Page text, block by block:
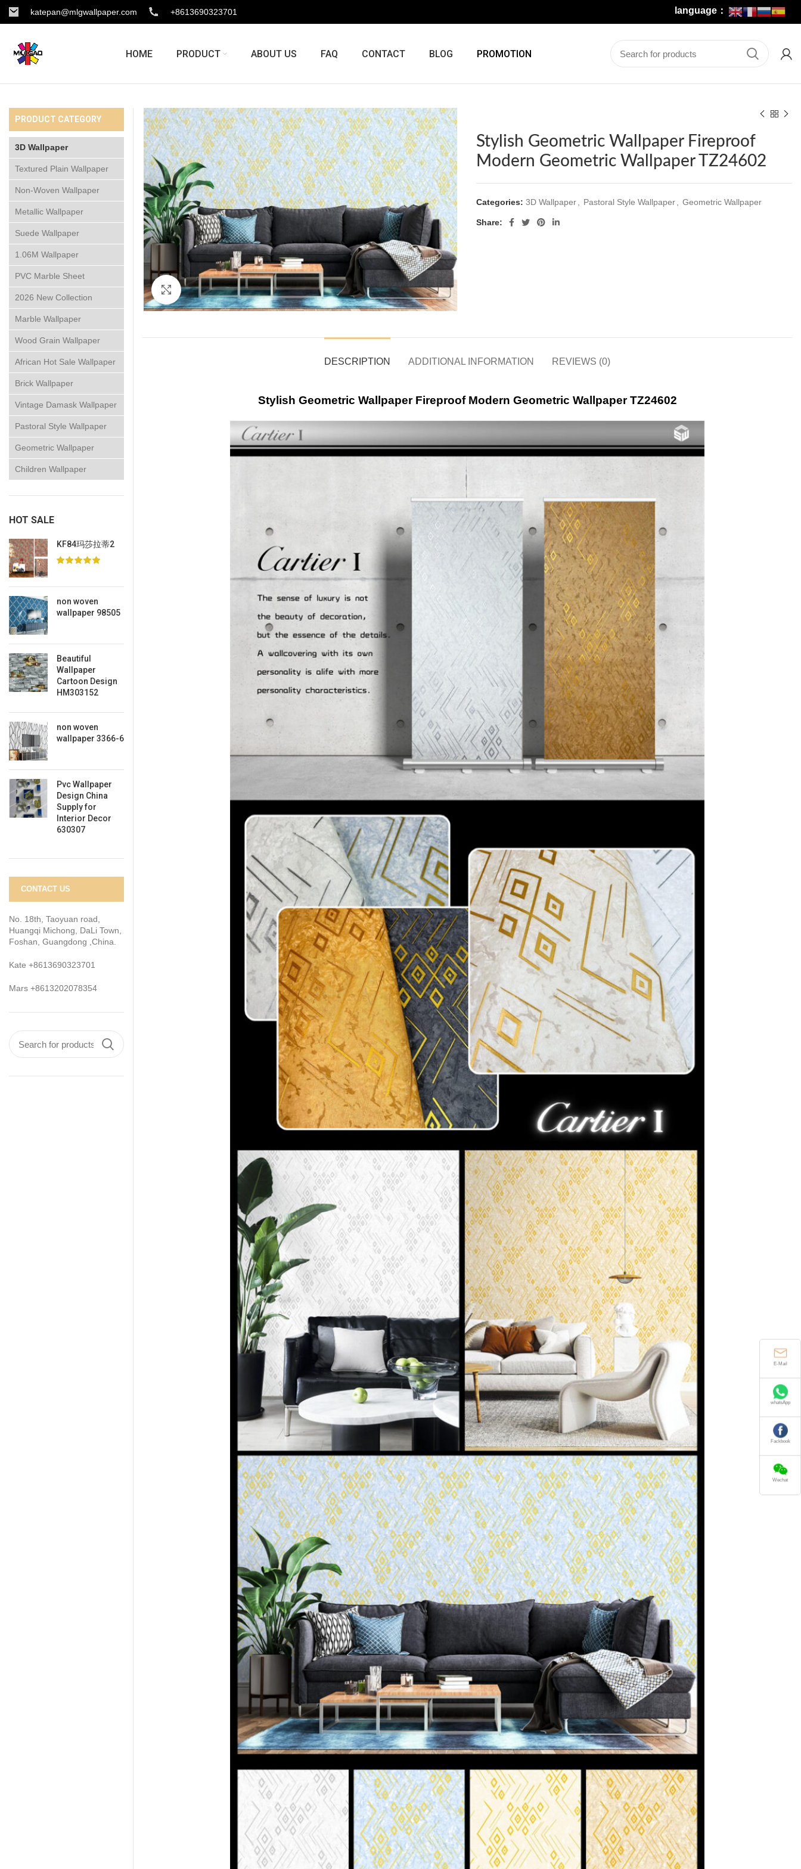
katepan@mlgwallpaper.com +8613690323701 language：
HOME PRODUCT ABOUT US FAQ CONTACT BLOG PROMOTION
Click to enlarge
Stylish Geometric Wallpaper Fireproof
Modern Geometric Wallpaper TZ24602
Categories: 3D Wallpaper Pastoral Style Wallpaper Geometric Wallpaper
Share:
DESCRIPTION ADDITIONAL INFORMATION REVIEWS (0)
Stylish Geometric Wallpaper Fireproof Modern Geometric Wallpaper TZ24602
PRODUCT CATEGORY
3D Wallpaper
Textured Plain Wallpaper
Non-Woven Wallpaper
Metallic Wallpaper
Suede Wallpaper
1.06M Wallpaper
PVC Marble Sheet
2026 New Collection
Marble Wallpaper
Wood Grain Wallpaper
African Hot Sale Wallpaper
Brick Wallpaper
Vintage Damask Wallpaper
Pastoral Style Wallpaper
Geometric Wallpaper
Children Wallpaper
HOT SALE
KF84玛莎拉蒂2
non woven
wallpaper 98505
Beautiful
Wallpaper
Cartoon Design
HM303152
non woven
wallpaper 3366-6
Pvc Wallpaper
Design China
Supply for
Interior Decor
630307
CONTACT US
No. 18th, Taoyuan road,
Huangqi Michong, DaLi Town,
Foshan, Guangdong ,China.
Kate +8613690323701
Mars +8613202078354
E-Mail
whatsApp
Fackbook
Wechat